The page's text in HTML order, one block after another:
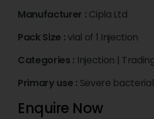
Manufacturer : Cipla Ltd
Pack Size :vial of 1 Injection
Categories : Injection |
Primary use : Severe
Enquire Now